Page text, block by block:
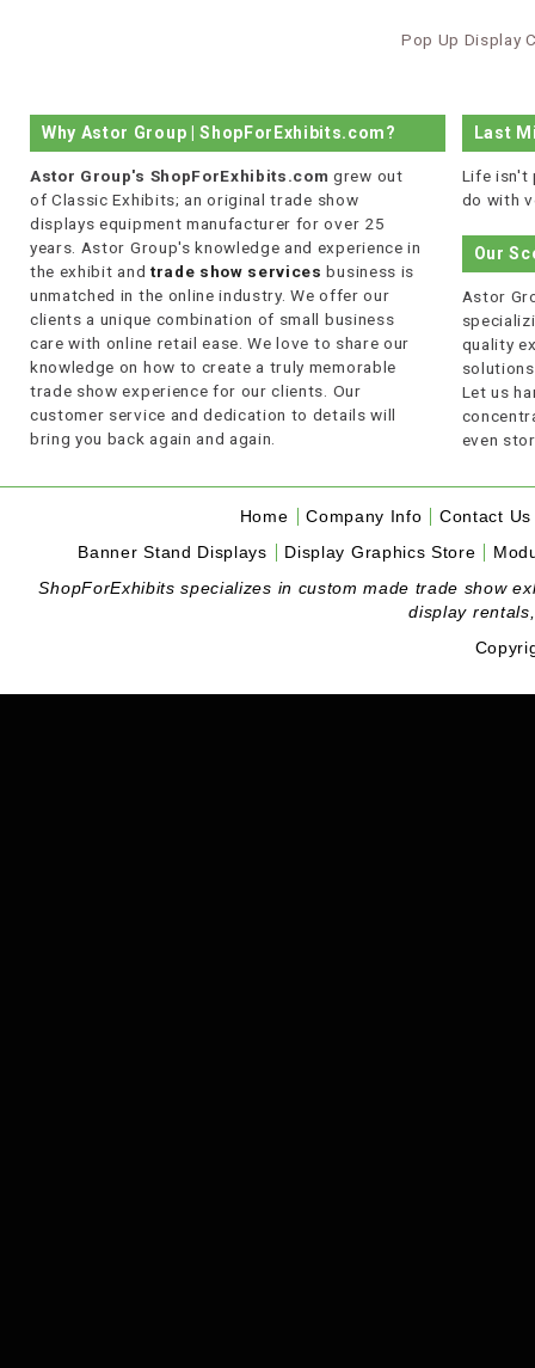
Pop Up Display
Why Astor Group | ShopForExhibits.com?
Astor Group's ShopForExhibits.com grew out
of Classic Exhibits; an original trade show
displays equipment manufacturer for over 25
years. Astor Group's knowledge and experience in
the exhibit and trade show services business is
unmatched in the online industry. We offer our
clients a unique combination of small business
care with online retail ease. We love to share our
knowledge on how to create a truly memorable
trade show experience for our clients. Our
customer service and dedication to details will
bring you back again and again.
Last
Life isn't
do with
Our
Astor
quality
Let us
even
Home Company Info
Contact Us
Banner Stand Displays
Display Graphics Store
ShopForExhibits specializes in custom made trade show
display